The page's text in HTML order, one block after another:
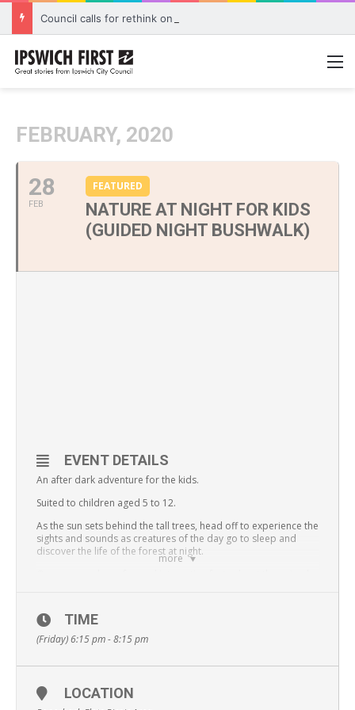
FEBRUARY, 2020
28
FEB
FEATURED
NATURE AT NIGHT FOR KIDS
(GUIDED NIGHT BUSHWALK)
more
EVENT DETAILS
An after dark adventure for the kids.
Suited to children aged 5 to 12.
As the sun sets behind the tall trees, head off to experience the
sights and sounds as creatures of the day go to sleep and
discover the life of the forest at night.
taking care of nature around us.
All participants must be of reasonable fitness and balance,
and able to complete a two hour bushwalk.
Places strictly limited, book early to avoid disappointment.
Bookings required for all places, all children must be
accompanied by a responsible guardian. Headlamps
TIME
(Friday) 6:15 pm - 8:15 pm
LOCATION